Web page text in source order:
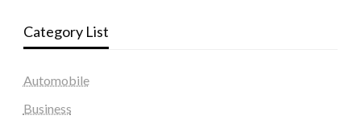
Category List
Automobile
Business